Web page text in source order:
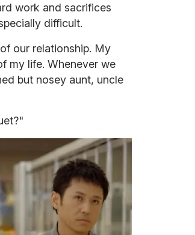
work and sacrifices
difficult.
our relationship. My
my life. Whenever we
but nosey aunt, uncle